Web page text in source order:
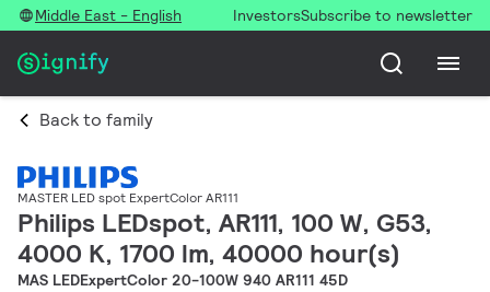
Middle East - English InvestorsSubscribe to newsletter
Back to family
MASTER LED spot ExpertColor AR111
Philips LEDspot, AR111, 100 W, G53,
4000 K, 1700 lm, 40000 hour(s)
MAS LEDExpertColor 20-100W 940 AR111 45D